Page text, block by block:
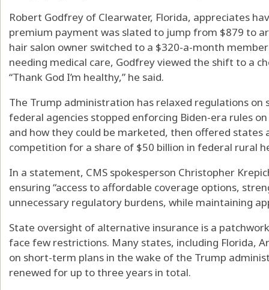
Robert Godfrey of Clearwater, Florida, appreciates
premium payment was slated to jump from $879 to
hair salon owner switched to a $320-a-month
needing medical care, Godfrey viewed the shift to a
“Thank God I’m healthy,” he said.
The Trump administration has relaxed regulations on
federal agencies stopped enforcing Biden-era rules
and how they could be marketed, then offered states
competition for a share of $50 billion in federal rural
In a statement, CMS spokesperson Christopher
ensuring “access to affordable coverage options,
unnecessary regulatory burdens, while maintaining
State oversight of alternative insurance is a
face few restrictions. Many states, including Florida,
on short-term plans in the wake of the Trump
renewed for up to three years in total.